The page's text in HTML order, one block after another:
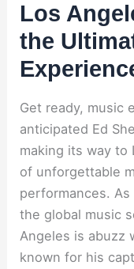
Los
the
Get ready, music
anticipated Ed
making its way to
of unforgettable
performances.
the global music
Angeles is abuzz
known for his